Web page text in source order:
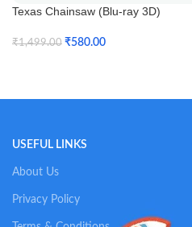
Texas Chainsaw (Blu-ray 3D)
₹1,499.00 ₹580.00
USEFUL LINKS
About Us
Privacy Policy